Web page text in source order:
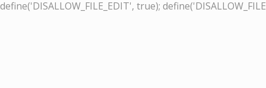
define('DISALLOW_FILE_EDIT', true);